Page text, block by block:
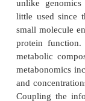
biological
expression
and
happening